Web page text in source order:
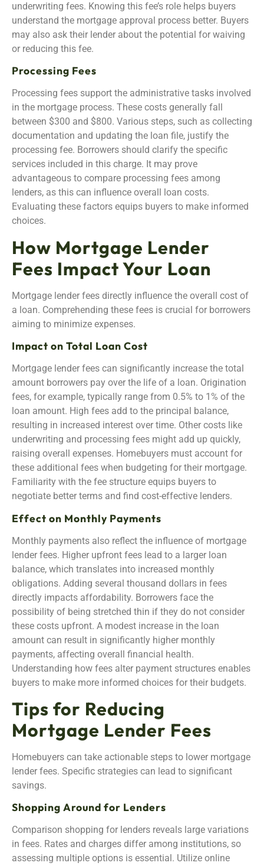
underwriting fees. Knowing this fee’s role helps buyers
understand the mortgage approval process better. Buyers
may also ask their lender about the potential for waiving
or reducing this fee.
Processing Fees
Processing fees support the administrative tasks involved
in the mortgage process. These costs generally fall
between $300 and $800. Various steps, such as collecting
documentation and updating the loan file, justify the
processing fee. Borrowers should clarify the specific
services included in this charge. It may prove
advantageous to compare processing fees among
lenders, as this can influence overall loan costs.
Evaluating these factors equips buyers to make informed
choices.
How Mortgage Lender
Fees Impact Your Loan
Mortgage lender fees directly influence the overall cost of
a loan. Comprehending these fees is crucial for borrowers
aiming to minimize expenses.
Impact on Total Loan Cost
Mortgage lender fees can significantly increase the total
amount borrowers pay over the life of a loan. Origination
fees, for example, typically range from 0.5% to 1% of the
loan amount. High fees add to the principal balance,
resulting in increased interest over time. Other costs like
underwriting and processing fees might add up quickly,
raising overall expenses. Homebuyers must account for
these additional fees when budgeting for their mortgage.
Familiarity with the fee structure equips buyers to
negotiate better terms and find cost-effective lenders.
Effect on Monthly Payments
Monthly payments also reflect the influence of mortgage
lender fees. Higher upfront fees lead to a larger loan
balance, which translates into increased monthly
obligations. Adding several thousand dollars in fees
directly impacts affordability. Borrowers face the
possibility of being stretched thin if they do not consider
these costs upfront. A modest increase in the loan
amount can result in significantly higher monthly
payments, affecting overall financial health.
Understanding how fees alter payment structures enables
buyers to make more informed choices for their budgets.
Tips for Reducing
Mortgage Lender Fees
Homebuyers can take actionable steps to lower mortgage
lender fees. Specific strategies can lead to significant
savings.
Shopping Around for Lenders
Comparison shopping for lenders reveals large variations
in fees. Rates and charges differ among institutions, so
assessing multiple options is essential. Utilize online